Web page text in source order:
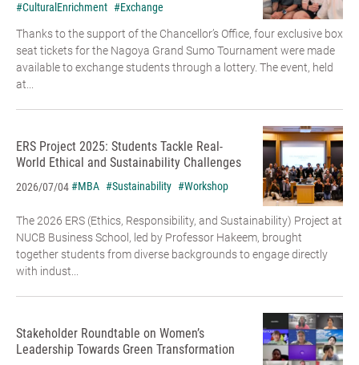
#CulturalEnrichment #Exchange
Thanks to the support of the Chancellor’s Office, four exclusive box
seat tickets for the Nagoya Grand Sumo Tournament were made
available to exchange students through a lottery. The event, held
at...
ERS Project 2025: Students Tackle Real-
World Ethical and Sustainability Challenges
2026/07/04#MBA #Sustainability #Workshop
The 2026 ERS (Ethics, Responsibility, and Sustainability) Project at
NUCB Business School, led by Professor Hakeem, brought
together students from diverse backgrounds to engage directly
with indust...
Stakeholder Roundtable on Women’s
Leadership Towards Green Transformation